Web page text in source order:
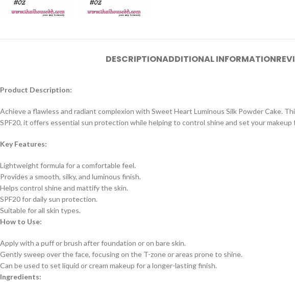
DESCRIPTIONADDITIONAL INFORMATION
Product Description:
Achieve a flawless and radiant complexion with Sweet Heart Luminous Silk Powder Cake.
SPF20, it offers essential sun protection while helping to control shine and set your makeup
Key Features:
Lightweight formula for a comfortable feel.
Provides a smooth, silky, and luminous finish.
Helps control shine and mattify the skin.
SPF20 for daily sun protection.
Suitable for all skin types.
How to Use:
Apply with a puff or brush after foundation or on bare skin.
Gently sweep over the face, focusing on the T-zone or areas prone to shine.
Can be used to set liquid or cream makeup for a longer-lasting finish.
Ingredients: